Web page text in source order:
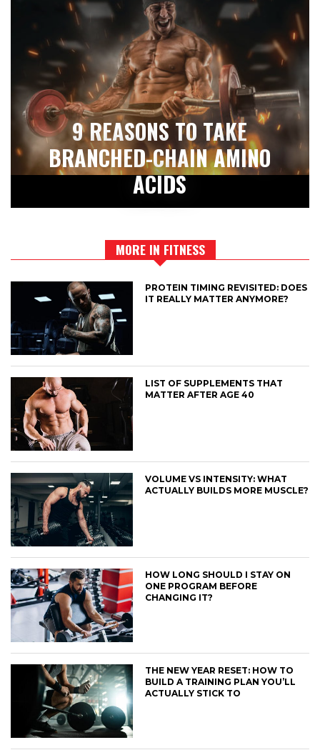
9 REASONS TO TAKE
BRANCHED-CHAIN AMINO
ACIDS
MORE IN FITNESS
PROTEIN TIMING REVISITED: DOES
IT REALLY MATTER ANYMORE?
LIST OF SUPPLEMENTS THAT
MATTER AFTER AGE 40
VOLUME VS INTENSITY: WHAT
ACTUALLY BUILDS MORE MUSCLE?
HOW LONG SHOULD I STAY ON
ONE PROGRAM BEFORE
CHANGING IT?
THE NEW YEAR RESET: HOW TO
BUILD A TRAINING PLAN YOU’LL
ACTUALLY STICK TO